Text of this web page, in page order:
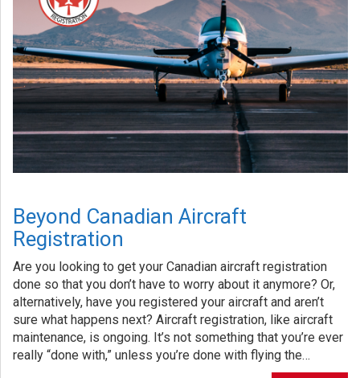
Beyond Canadian Aircraft
Registration
Are you looking to get your Canadian aircraft registration
done so that you don’t have to worry about it anymore? Or,
alternatively, have you registered your aircraft and aren’t
sure what happens next? Aircraft registration, like aircraft
maintenance, is ongoing. It’s not something that you’re ever
really “done with,” unless you’re done with flying the…